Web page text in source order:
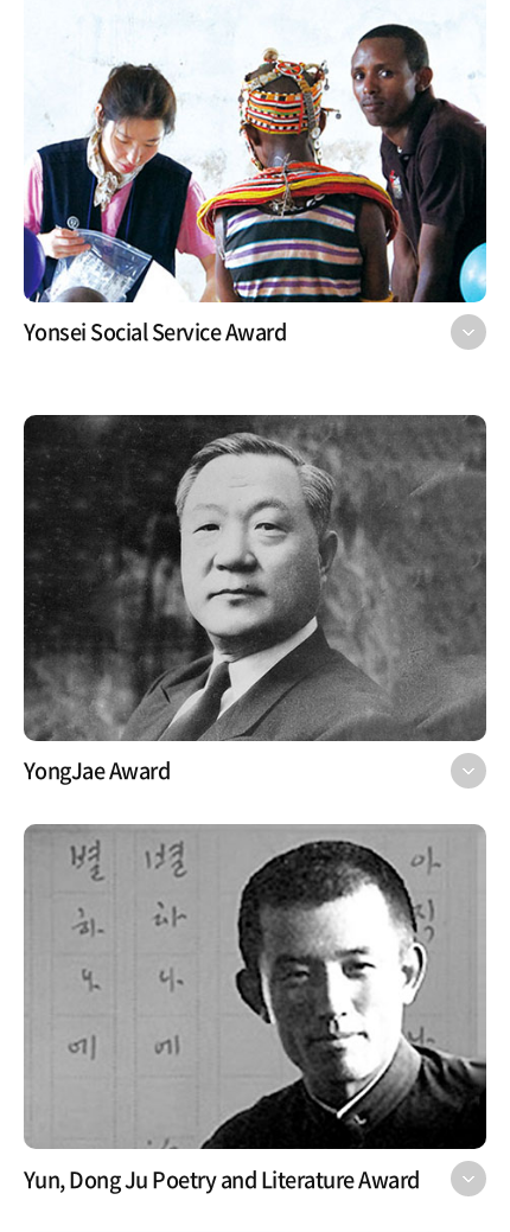
Yonsei Social Service Award
YongJae Award
Yun, Dong Ju Poetry and Literature Award